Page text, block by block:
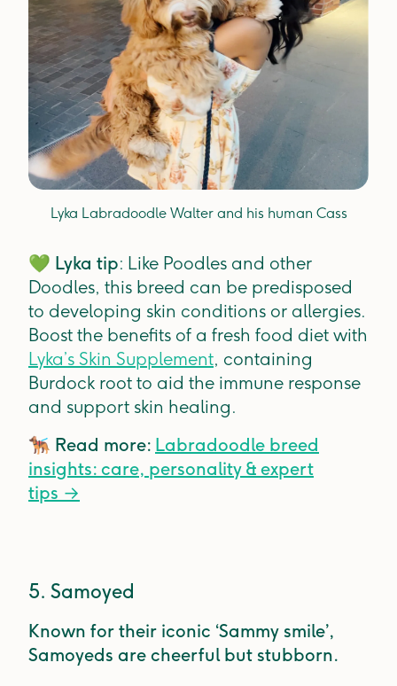
Lyka Labradoodle Walter and his human Cass
💚 Lyka tip: Like Poodles and other
Doodles, this breed can be predisposed
to developing skin conditions or allergies.
Boost the benefits of a fresh food diet with
Lyka’s Skin Supplement, containing
Burdock root to aid the immune response
and support skin healing.
🐕‍🦺 Read more: Labradoodle breed
insights: care, personality & expert
tips →
5. Samoyed
Known for their iconic ‘Sammy smile’,
Samoyeds are cheerful but stubborn.